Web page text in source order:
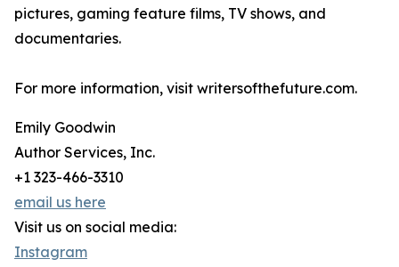
pictures, gaming feature films, TV shows, and
documentaries.
For more information, visit writersofthefuture.com.
Emily Goodwin
Author Services, Inc.
+1 323-466-3310
email us here
Visit us on social media:
Instagram